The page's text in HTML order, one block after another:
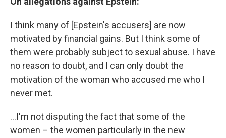
I think many of [Epstein's accusers] are now
motivated by financial gains. But I think some of
them were probably subject to sexual abuse. I have
no reason to doubt, and I can only doubt the
motivation of the woman who accused me who I
never met.
...I'm not disputing the fact that some of the
women – the women particularly in the new